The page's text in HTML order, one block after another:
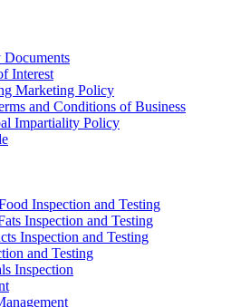
Interest
Marketing Policy
and Conditions of Business
Impartiality Policy
Inspection and Testing
Inspection and Testing
Inspection and Testing
and Testing
Inspection